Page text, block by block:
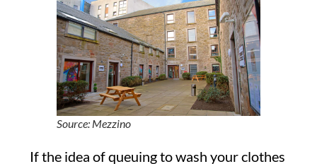
Source: Mezzino
If the idea of queuing to wash your clothes